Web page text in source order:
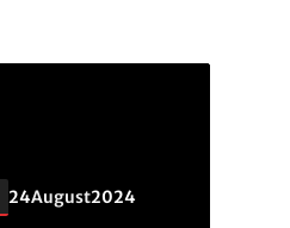
24August2024